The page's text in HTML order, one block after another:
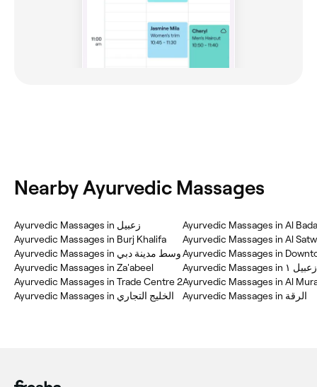
Nearby Ayurvedic Massages
Ayurvedic Massages in زعبيل
Ayurvedic Massages in Burj Khalifa
Ayurvedic Massages in وسط مدينة دبي
Ayurvedic Massages in Za'abeel
Ayurvedic Massages in Trade Centre 2
Ayurvedic Massages in الخليج التجاري
Ayurvedic Massages in Al
Ayurvedic Massages in Al
Ayurvedic Massages in
Ayurvedic Massages in زعبيل ١
Ayurvedic Massages in Al
Ayurvedic Massages in الرقة